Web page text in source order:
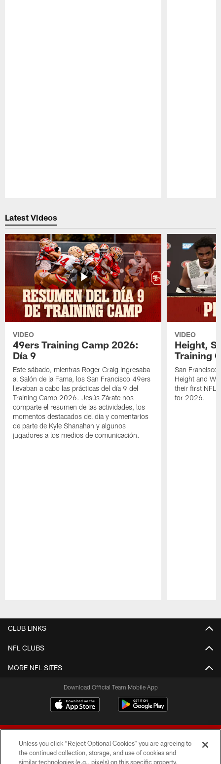
Latest Videos
VIDEO
49ers Training Camp 2026:
Día 9
Este sábado, mientras Roger Craig ingresaba
al Salón de la Fama, los San Francisco 49ers
llevaban a cabo las prácticas del día 9 del
Training Camp 2026. Jesús Zárate nos
comparte el resumen de las actividades, los
momentos destacados del día y comentarios
de parte de Kyle Shanahan y algunos
jugadores a los medios de comunicación.
VIDEO
Height,
Training
San Francisco
Height and
their first NFL
for 2026.
CLUB LINKS
NFL CLUBS
MORE NFL SITES
Download Official Team Mobile App
Unless you click “Reject Optional Cookies” you are agreeing to
the continued collection, storage, and use of cookies and
similar technologies (e.g., pixels) on this specific property,